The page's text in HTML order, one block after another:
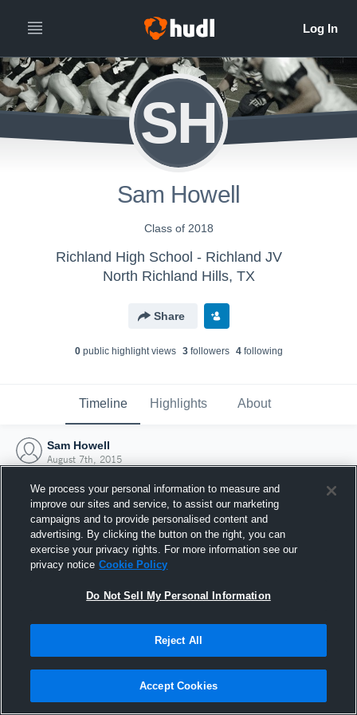
SH
Sam Howell
Class of 2018
Richland High School - Richland JV
North Richland Hills, TX
Share
0public highlight views 3followers 4following
Timeline Highlights About
Sam Howell
August 7th, 2015
Joined Hudl
7 August 2015
We process your personal information to measure and
improve our sites and service, to assist our marketing
campaigns and to provide personalised content and
advertising. By clicking the button on the right, you can
exercise your privacy rights. For more information see our
privacy notice Cookie Policy
Do Not Sell My Personal Information
Reject All
Accept Cookies